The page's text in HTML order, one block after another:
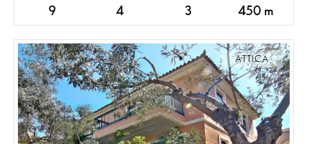
9 4 3 450 m
ATTICA